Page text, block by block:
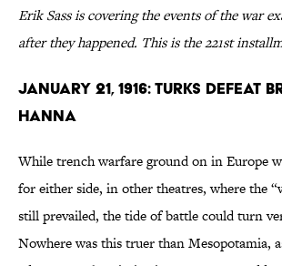
Erik Sass is covering the events of the war
after they happened. This is the 221st
January 21, 1916: Turks Defeat
Hanna
While trench warfare ground on in Europe
for either side, in other theatres, where the
still prevailed, the tide of battle could turn
Nowhere was this truer than Mesopotamia,